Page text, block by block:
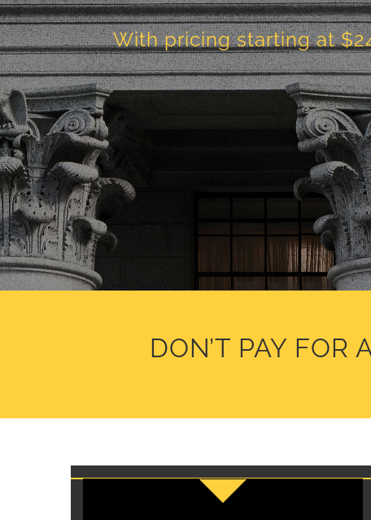
With pricing starting at
DON’T PAY FOR